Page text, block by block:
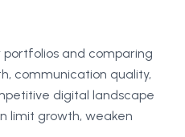
and comparing
communication quality,
digital landscape
limit growth, weaken